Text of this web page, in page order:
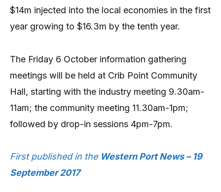
$14m injected into the local economies in the first
year growing to $16.3m by the tenth year.
The Friday 6 October information gathering
meetings will be held at Crib Point Community
Hall, starting with the industry meeting 9.30am-
11am; the community meeting 11.30am-1pm;
followed by drop-in sessions 4pm-7pm.
First published in the Western Port News – 19
September 2017